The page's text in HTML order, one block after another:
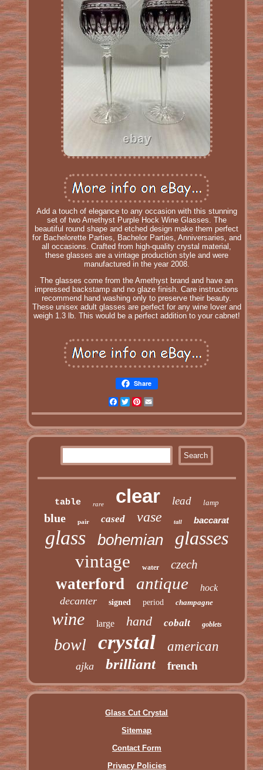
Add a touch of elegance to any occasion with this stunning
set of two Amethyst Purple Hock Wine Glasses. The
beautiful round shape and etched design make them perfect
for Bachelorette Parties, Bachelor Parties, Anniversaries, and
all occasions. Crafted from high-quality crystal material,
these glasses are a vintage production style and were
manufactured in the year 2008.
The glasses come from the Amethyst brand and have an
impressed backstamp and no glaze finish. Care instructions
recommend hand washing only to preserve their beauty.
These unisex adult glasses are perfect for any wine lover and
weigh 1.3 lb. This would be a perfect addition to your cabnet!
Share
Facebook
TwitterPinterest
table rare clear lead lamp
blue pair cased vase tall baccarat
glass bohemian glasses
vintage water czech
waterford antique hock
decanter signed period champagne
wine large hand cobalt goblets
bowl crystal american
ajka brilliant french
Glass Cut Crystal
Sitemap
Contact Form
Privacy Policies